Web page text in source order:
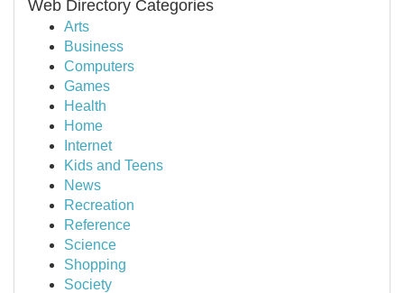
Web Directory Categories
Arts
Business
Computers
Games
Health
Home
Internet
Kids and Teens
News
Recreation
Reference
Science
Shopping
Society